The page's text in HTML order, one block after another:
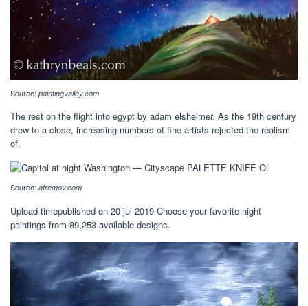
Source: paintingvalley.com
The rest on the flight into egypt by adam elsheimer. As the 19th century
drew to a close, increasing numbers of fine artists rejected the realism
of.
Source: afremov.com
Upload timepublished on 20 jul 2019 Choose your favorite night
paintings from 89,253 available designs.